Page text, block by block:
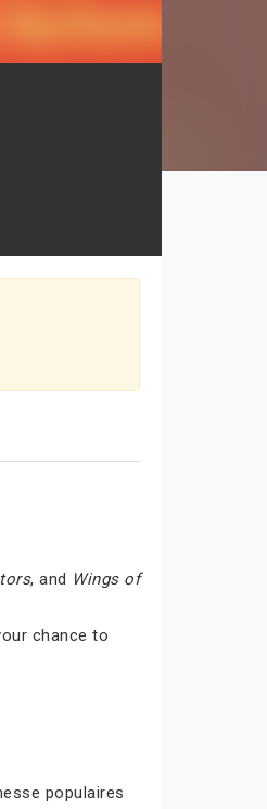
, and Wings of
chance to
populaires